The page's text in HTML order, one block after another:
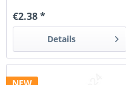
€2.38 *
Details